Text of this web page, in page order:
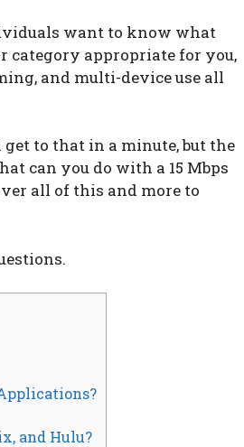
want to know what
category appropriate for you,
and multi-device use all
get to that in a minute, but the
can you do with a 15 Mbps
all of this and more to
and Hulu?